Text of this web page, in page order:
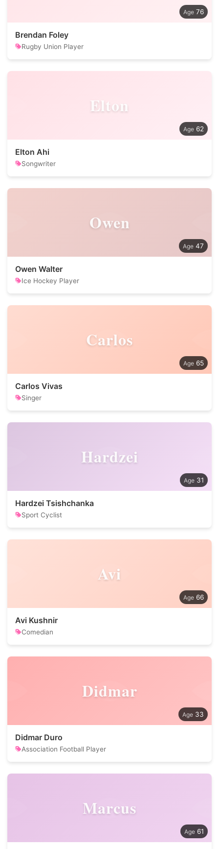
76
Brendan Foley
Rugby Union Player
Elton
62
Elton Ahi
Songwriter
Owen
47
Owen Walter
Ice Hockey Player
Carlos
65
Carlos Vivas
Singer
Hardzei
31
Hardzei Tsishchanka
Sport Cyclist
Avi
66
Avi Kushnir
Comedian
Didmar
33
Didmar Duro
Association Football Player
Marcus
61